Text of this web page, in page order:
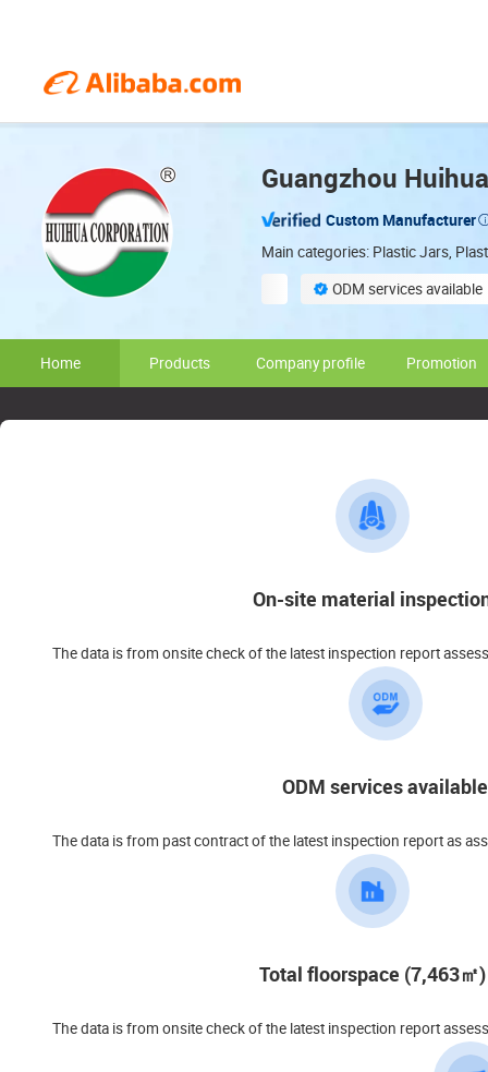
Guangzhou
Custom Manufacturer
Main categories: Plastic Jars,
ODM services available
Home Products Company profile Promotion
On-site material
The data is from onsite check of the latest inspection report
ODM services available
The data is from past contract of the latest inspection report as
Total floorspace (7,463㎡)
The data is from onsite check of the latest inspection report